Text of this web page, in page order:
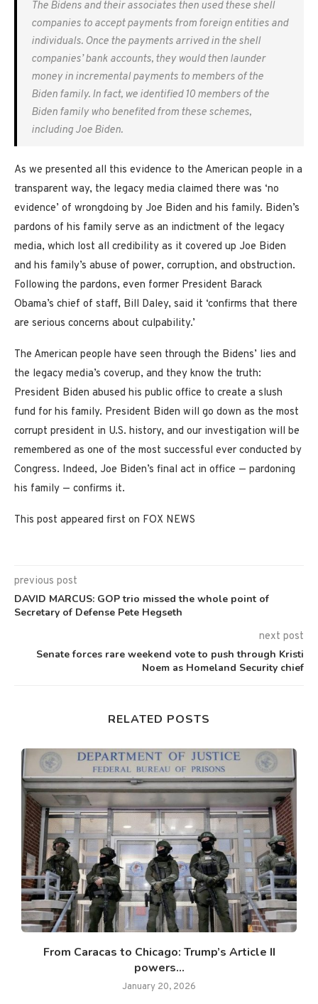
The Bidens and their associates then used these shell
companies to accept payments from foreign entities and
individuals. Once the payments arrived in the shell
companies’ bank accounts, they would then launder
money in incremental payments to members of the
Biden family. In fact, we identified 10 members of the
Biden family who benefited from these schemes,
including Joe Biden.
As we presented all this evidence to the American people in a
transparent way, the legacy media claimed there was ‘no
evidence’ of wrongdoing by Joe Biden and his family. Biden’s
pardons of his family serve as an indictment of the legacy
media, which lost all credibility as it covered up Joe Biden
and his family’s abuse of power, corruption, and obstruction.
Following the pardons, even former President Barack
Obama’s chief of staff, Bill Daley, said it ‘confirms that there
are serious concerns about culpability.’
The American people have seen through the Bidens’ lies and
the legacy media’s coverup, and they know the truth:
President Biden abused his public office to create a slush
fund for his family. President Biden will go down as the most
corrupt president in U.S. history, and our investigation will be
remembered as one of the most successful ever conducted by
Congress. Indeed, Joe Biden’s final act in office — pardoning
his family — confirms it.
This post appeared first on FOX NEWS
previous post
DAVID MARCUS: GOP trio missed the whole point of
Secretary of Defense Pete Hegseth
next post
Senate forces rare weekend vote to push through Kristi
Noem as Homeland Security chief
RELATED POSTS
From Caracas to Chicago: Trump’s Article II
powers...
January 20, 2026